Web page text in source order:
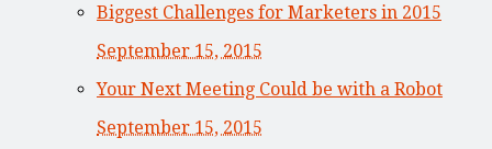
Biggest Challenges for Marketers in 2015
September 15, 2015
Your Next Meeting Could be with a Robot
September 15, 2015